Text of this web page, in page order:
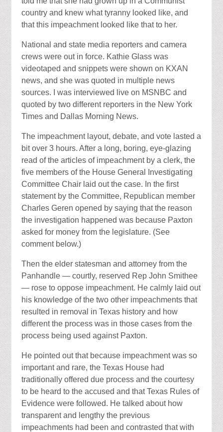
country and knew what tyranny looked like, and
that this impeachment looked like that to her.
National and state media reporters and camera
crews were out in force. Kathie Glass was
videotaped and snippets were shown on KXAN
news, and she was quoted in multiple news
sources. I was interviewed live on MSNBC and
quoted by two different reporters in the New York
Times and Dallas Morning News.
The impeachment layout, debate, and vote lasted a
bit over 3 hours. After a long, boring, eye-glazing
read of the articles of impeachment by a clerk, the
five members of the House General Investigating
Committee Chair laid out the case. In the first
statement by the Committee, Republican member
Charles Geren opened by saying that the reason
the investigation happened was because Paxton
asked for money from the legislature. (See
comment below.)
Then the elder statesman and attorney from the
Panhandle — courtly, reserved Rep John Smithee
— rose to oppose impeachment. He calmly laid out
his knowledge of the two other impeachments that
resulted in removal in Texas history and how
different the process was in those cases from the
process being used against Paxton.
He pointed out that because impeachment was so
important and rare, the Texas House had
traditionally offered due process and the courtesy
to be heard to the accused and that Texas Rules of
Evidence were followed. He talked about how
transparent and lengthy the previous
impeachments had been and contrasted that with